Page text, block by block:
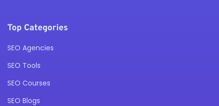
Top Categories
SEO Agencies
SEO Tools
SEO Courses
SEO Blogs